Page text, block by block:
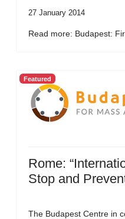
27 January 2014
Read more: Budapest:
Featured
Rome:
Stop and
The Budapest Centre in